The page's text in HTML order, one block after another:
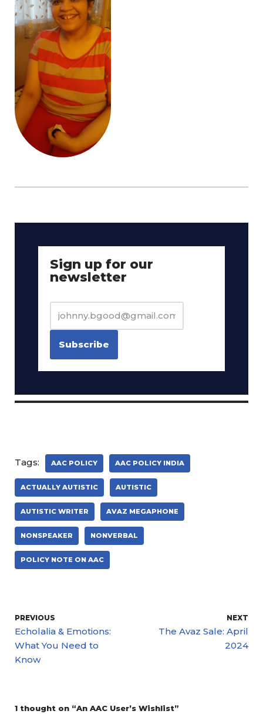
Sign up for our
newsletter
Tags: AAC POLICY AAC POLICY INDIA
ACTUALLY AUTISTIC AUTISTIC
AUTISTIC WRITER AVAZ MEGAPHONE
NONSPEAKER NONVERBAL
POLICY NOTE ON AAC
PREVIOUS
Echolalia & Emotions:
What You Need to
Know
NEXT
The Avaz Sale: April
2024
1 thought on “An AAC User’s Wishlist”